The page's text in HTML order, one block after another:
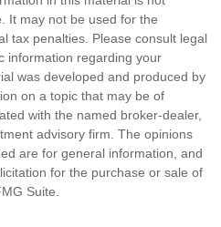
It may not be used for the
tax penalties. Please consult legal
information regarding your
was developed and produced by
on a topic that may be of
with the named broker-dealer,
advisory firm. The opinions
are for general information, and
for the purchase or sale of
Suite.